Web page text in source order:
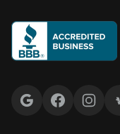
Google reviews
Facebook